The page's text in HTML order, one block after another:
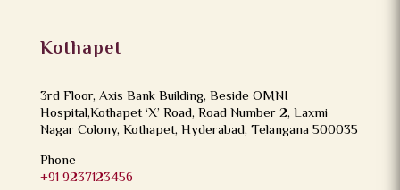
Kothapet
3rd Floor, Axis Bank Building, Beside OMNI
Hospital,Kothapet ‘X’ Road, Road Number 2, Laxmi
Nagar Colony, Kothapet, Hyderabad, Telangana 500035
Phone
+91 9237123456